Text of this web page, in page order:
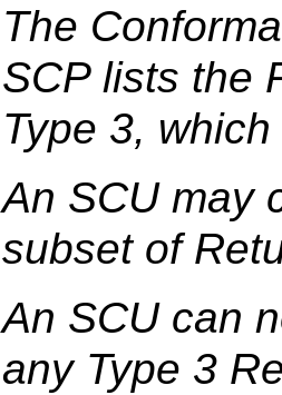
The
SCP lists the
Type 3,
An SCU may
subset of
An SCU can
any Type 3